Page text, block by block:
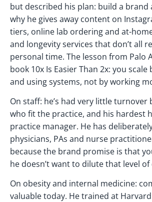
but described his plan: build a brand
why he gives away content on
tiers, online lab ordering and at-
and longevity services that don’t all
personal time. The lesson from Palo
book 10x Is Easier Than 2x: you scale
and using systems, not by working
On staff: he’s had very little turnover
who fit the practice, and his hardest
practice manager. He has
physicians, PAs and nurse
because the brand promise is that
he doesn’t want to dilute that level of
On obesity and internal medicine:
valuable today. He trained at